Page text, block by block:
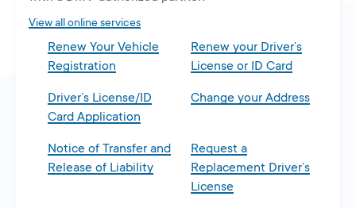
View all online services
Renew Your Vehicle
Registration
Renew your Driver’s
License or ID Card
Driver’s License/ID
Card Application
Change your Address
Notice of Transfer and
Release of Liability
Request a
Replacement Driver’s
License